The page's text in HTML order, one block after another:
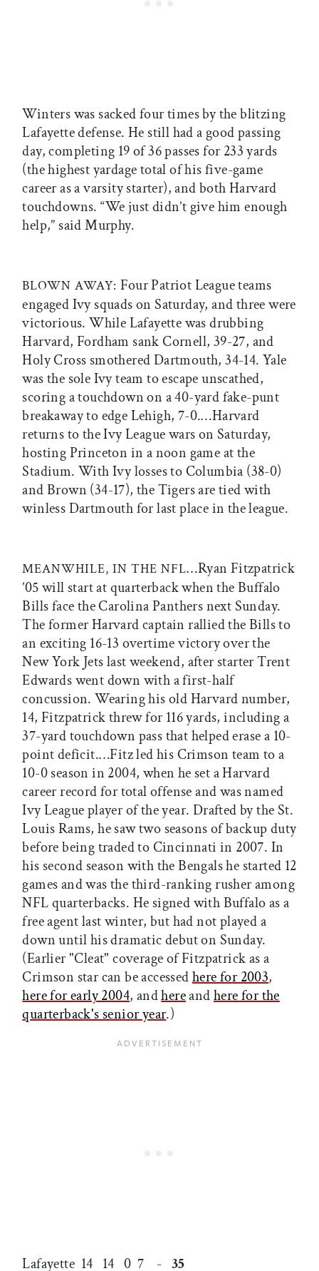
Winters was sacked four times by the blitzing
Lafayette defense. He still had a good passing
day, completing 19 of 36 passes for 233 yards
(the highest yardage total of his five-game
career as a varsity starter), and both Harvard
touchdowns. “We just didn’t give him enough
help,” said Murphy.
BLOWN AWAY:Four Patriot League teams
engaged Ivy squads on Saturday, and three were
victorious. While Lafayette was drubbing
Harvard, Fordham sank Cornell, 39-27, and
Holy Cross smothered Dartmouth, 34-14. Yale
was the sole Ivy team to escape unscathed,
scoring a touchdown on a 40-yard fake-punt
breakaway to edge Lehigh, 7-0.…Harvard
returns to the Ivy League wars on Saturday,
hosting Princeton in a noon game at the
Stadium. With Ivy losses to Columbia (38-0)
and Brown (34-17), the Tigers are tied with
winless Dartmouth for last place in the league.
MEANWHILE, IN THE NFL…Ryan Fitzpatrick
’05 will start at quarterback when the Buffalo
Bills face the Carolina Panthers next Sunday.
The former Harvard captain rallied the Bills to
an exciting 16-13 overtime victory over the
New York Jets last weekend, after starter Trent
Edwards went down with a first-half
concussion. Wearing his old Harvard number,
14, Fitzpatrick threw for 116 yards, including a
37-yard touchdown pass that helped erase a 10-
point deficit.…Fitz led his Crimson team to a
10-0 season in 2004, when he set a Harvard
career record for total offense and was named
Ivy League player of the year. Drafted by the St.
Louis Rams, he saw two seasons of backup duty
before being traded to Cincinnati in 2007. In
his second season with the Bengals he started 12
games and was the third-ranking rusher among
NFL quarterbacks. He signed with Buffalo as a
free agent last winter, but had not played a
down until his dramatic debut on Sunday.
(Earlier "Cleat" coverage of Fitzpatrick as a
Crimson star can be accessedhere for 2003,
here for early 2004, andhereandhere for the
quarterback's senior year.)
Lafayette 14 14 0 7 - 35